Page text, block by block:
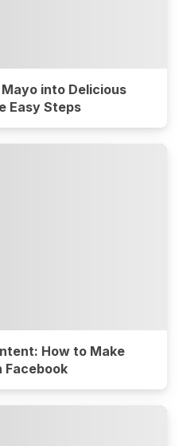
into Delicious
Easy Steps
How to Make
Facebook